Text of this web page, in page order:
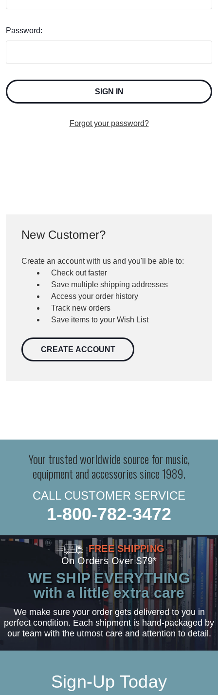
Password:
Forgot your password?
New Customer?
Create an account with us and you'll be able to:
Check out faster
Save multiple shipping addresses
Access your order history
Track new orders
Save items to your Wish List
CREATE ACCOUNT
Your trusted worldwide source for music,
equipment and accessories since 1989.
CALL CUSTOMER SERVICE
1-800-782-3472
FREE SHIPPING
On Orders Over $79*
WE SHIP EVERYTHING
with a little extra care
We make sure your order gets delivered to you in
perfect condition. Each shipment is hand-packaged by
our team with the utmost care and attention to detail.
Sign-Up Today